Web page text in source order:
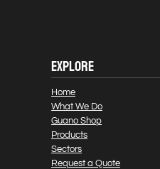
EXPLORE
Home
What We Do
Guano Shop
Products
Sectors
Request a Quote